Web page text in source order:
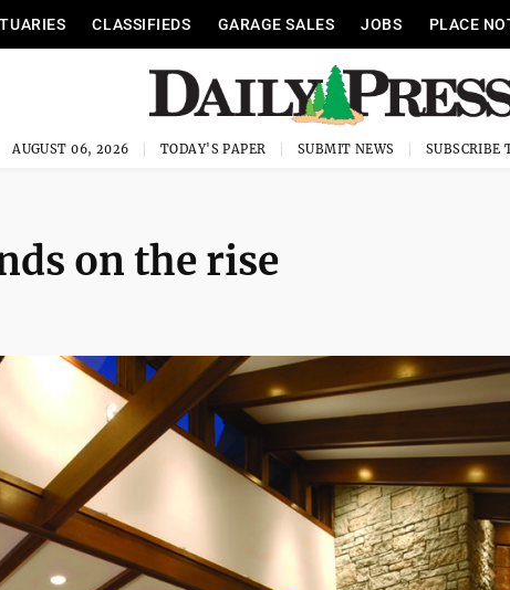
CLASSIFIEDS GARAGE SALES JOBS PLACE
AUGUST 06, 2026 TODAY'S PAPER SUBMIT NEWS SUBSCRIBE
on the rise